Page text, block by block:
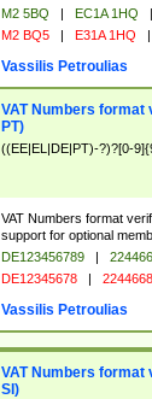
M2 5BQ | EC1A 1HQ |
M2 BQ5 | E31A 1HQ |
Vassilis Petroulias
VAT Numbers format
PT)
((EE|EL|DE|PT)-?)?[0-
VAT Numbers format
support for optional
DE123456789 |
DE12345678 |
Vassilis Petroulias
VAT Numbers format
SI)